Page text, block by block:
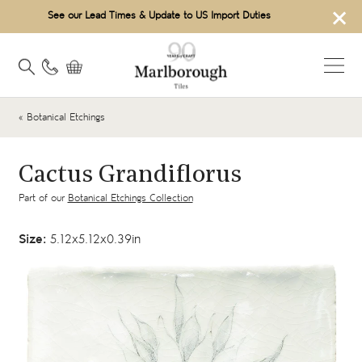
×
See our Lead Times & Update to US Import Duties
« Botanical Etchings
Cactus Grandiflorus
Part of our Botanical Etchings Collection
Size: 5.12x5.12x0.39in